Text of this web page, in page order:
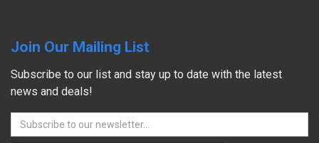
Join Our Mailing List
Subscribe to our list and stay up to date with the latest
news and deals!